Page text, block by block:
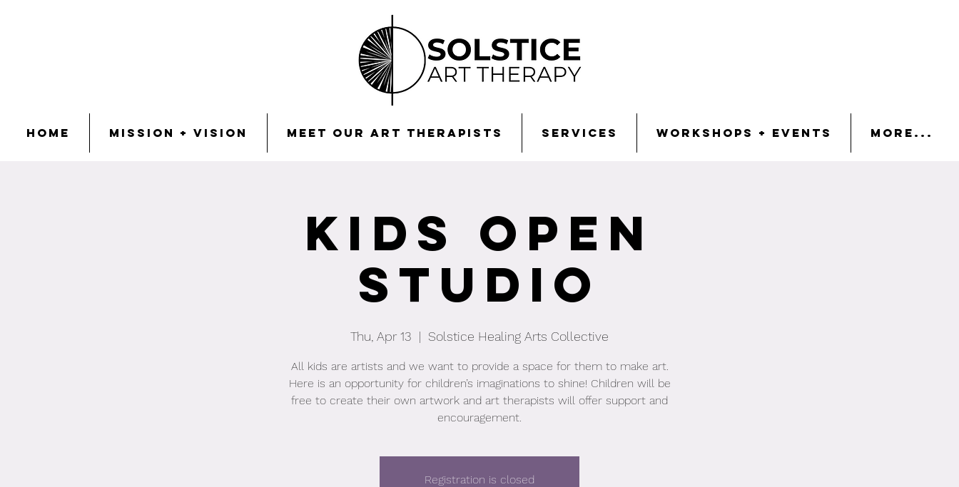
Home Mission + Vision Meet Our Art Therapists Services Workshops + Events More...
Kids Open
Studio
Thu, Apr 13
  |
Solstice Healing Arts Collective
All kids are artists and we want to provide a space for them to make art.
Here is an opportunity for children’s imaginations to shine! Children will be
free to create their own artwork and art therapists will offer support and
encouragement.
Registration is closed